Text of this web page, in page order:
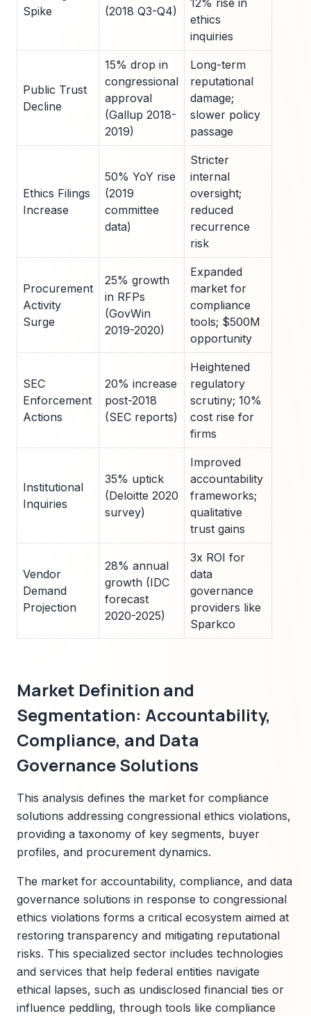
Spike
(2018 Q3-Q4)
12% rise in
ethics
inquiries
Public Trust
Decline
15% drop in
congressional
approval
(Gallup 2018-
2019)
Long-term
reputational
damage;
slower policy
passage
Ethics Filings
Increase
50% YoY rise
(2019
committee
data)
Stricter
internal
oversight;
reduced
recurrence
risk
Procurement
Activity
Surge
25% growth
in RFPs
(GovWin
2019-2020)
Expanded
market for
compliance
tools; $500M
opportunity
SEC
Enforcement
Actions
20% increase
post-2018
(SEC reports)
Heightened
regulatory
scrutiny; 10%
cost rise for
firms
Institutional
Inquiries
35% uptick
(Deloitte 2020
survey)
Improved
accountability
frameworks;
qualitative
trust gains
Vendor
Demand
Projection
28% annual
growth (IDC
forecast
2020-2025)
3x ROI for
data
governance
providers like
Sparkco
Market Definition and
Segmentation: Accountability,
Compliance, and Data
Governance Solutions
This analysis defines the market for compliance
solutions addressing congressional ethics violations,
providing a taxonomy of key segments, buyer
profiles, and procurement dynamics.
The market for accountability, compliance, and data
governance solutions in response to congressional
ethics violations forms a critical ecosystem aimed at
restoring transparency and mitigating reputational
risks. This specialized sector includes technologies
and services that help federal entities navigate
ethical lapses, such as undisclosed financial ties or
influence peddling, through tools like compliance